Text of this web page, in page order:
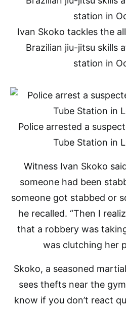
Ivan Skoko tackles the
Brazilian jiu-jitsu skills
station in
Police arrested a
Tube Station in
Witness Ivan Skoko
someone had been
someone got stabbed or
he recalled. “Then I
that a robbery was
was clutching her
Skoko, a seasoned
sees thefts near the
know if you don’t react